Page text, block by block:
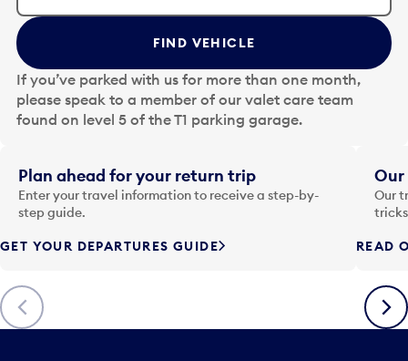
t
t
h
e
d
a
t
i
n
p
t
o
o
p
FIND VEHICLE
If you’ve parked with us for more than one month,
please speak to a member of our valet care team
found on level 5 of the T1 parking garage.
Previous
Plan ahead for your return trip
Enter your travel information to receive a step-by-
step guide.
GET YOUR DEPARTURES GUIDE
Our
Our
READ
Next